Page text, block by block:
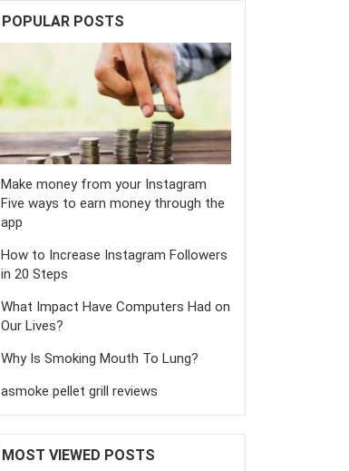
POPULAR POSTS
Make money from your Instagram
Five ways to earn money through the
app
How to Increase Instagram Followers
in 20 Steps
What Impact Have Computers Had on
Our Lives?
Why Is Smoking Mouth To Lung?
asmoke pellet grill reviews
MOST VIEWED POSTS